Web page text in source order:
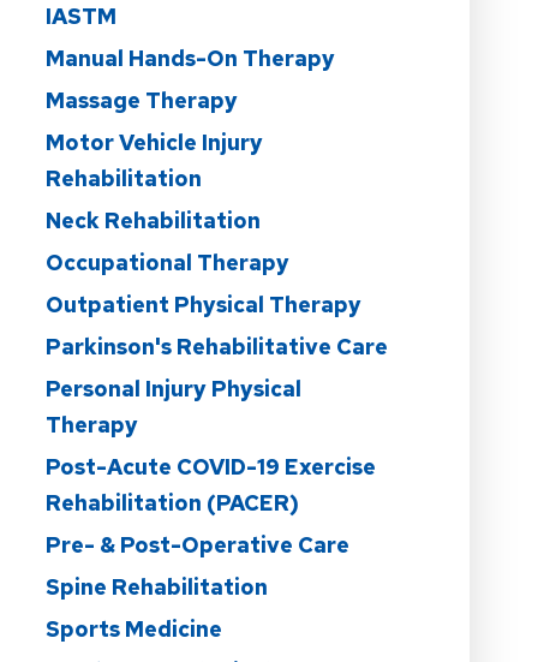
IASTM
Manual Hands-On Therapy
Massage Therapy
Motor Vehicle Injury
Rehabilitation
Neck Rehabilitation
Occupational Therapy
Outpatient Physical Therapy
Parkinson's Rehabilitative Care
Personal Injury Physical
Therapy
Post-Acute COVID-19 Exercise
Rehabilitation (PACER)
Pre- & Post-Operative Care
Spine Rehabilitation
Sports Medicine